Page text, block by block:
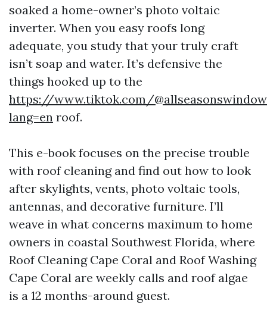
soaked a home-owner’s photo voltaic
inverter. When you easy roofs long
adequate, you study that your truly craft
isn’t soap and water. It’s defensive the
things hooked up to the
https://www.tiktok.com/
lang=en roof.
This e-book focuses on the precise trouble
with roof cleaning and find out how to look
after skylights, vents, photo voltaic tools,
antennas, and decorative furniture. I’ll
weave in what concerns maximum to home
owners in coastal Southwest Florida, where
Roof Cleaning Cape Coral and Roof Washing
Cape Coral are weekly calls and roof algae
is a 12 months-around guest.